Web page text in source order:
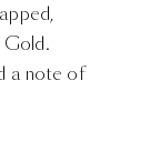
Gold.
a note of